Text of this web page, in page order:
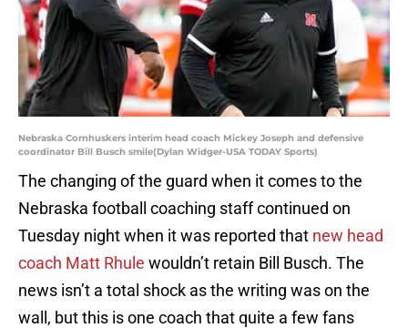
Nebraska Cornhuskers interim head coach Mickey Joseph and defensive
coordinator Bill Busch smile(Dylan Widger-USA TODAY Sports)
The changing of the guard when it comes to the
Nebraska football coaching staff continued on
Tuesday night when it was reported that new head
coach Matt Rhule wouldn’t retain Bill Busch. The
news isn’t a total shock as the writing was on the
wall, but this is one coach that quite a few fans